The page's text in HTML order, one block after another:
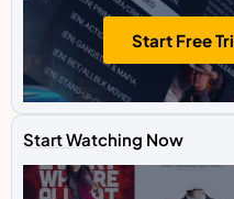
Start Free
Start Watching Now